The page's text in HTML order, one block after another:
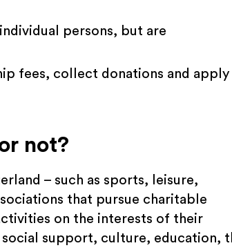
persons, but are
fees, collect donations and apply
not?
– such as sports, leisure,
that pursue charitable
on the interests of their
support, culture, education,